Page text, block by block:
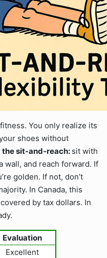
You only realize its
shoes without
the sit-and-reach: sit with
wall, and reach forward. If
golden. If not, don’t
In Canada, this
by tax dollars. In
Evaluation
Excellent